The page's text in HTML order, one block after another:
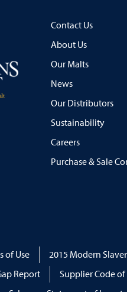
Contact Us
About Us
Our Malts
News
Our Distributors
Sustainability
Careers
Purchase & Sale
of Use 2015 Modern
Report
Supplier Code